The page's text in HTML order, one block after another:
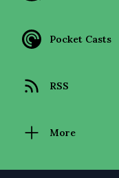
Pocket Casts
RSS
More